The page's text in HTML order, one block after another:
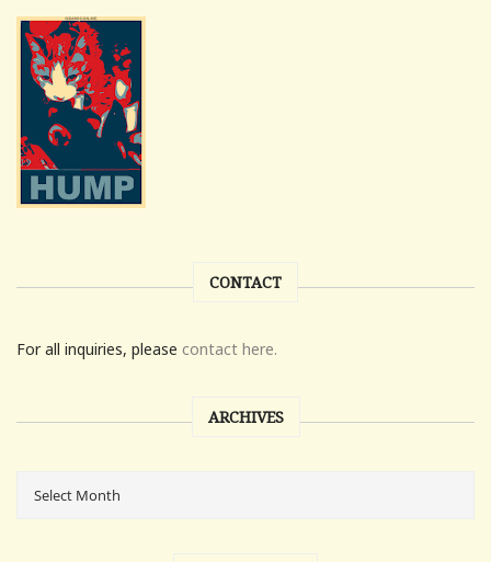
CONTACT
For all inquiries, please contact here.
ARCHIVES